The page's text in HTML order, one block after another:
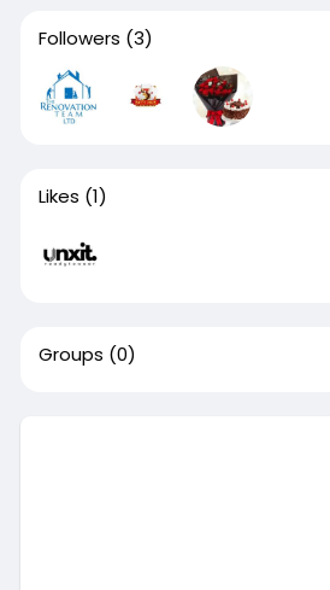
Followers (3)
Likes (1)
Groups (0)